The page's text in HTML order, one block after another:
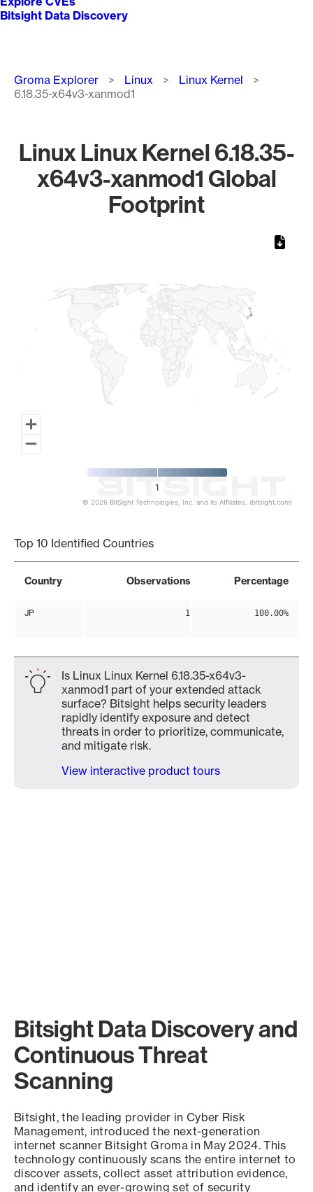
Bitsight Data Discovery
Breadcrumb
Groma Explorer Linux
Linux Kernel
6.18.35-x64v3-xanmod1
Linux Linux Kernel 6.18.35-
x64v3-xanmod1 Global
Footprint
1
© 2026 BitSight Technologies, Inc. and its Affiliates. (bitsight.com)
Top 10 Identified Countries
Country Observations Percentage
JP 1 100.00%
Is Linux Linux Kernel 6.18.35-x64v3-
xanmod1 part of your extended attack
surface? Bitsight helps security leaders
rapidly identify exposure and detect
threats in order to prioritize, communicate,
and mitigate risk.
View interactive product tours
Bitsight Data Discovery and
Continuous Threat
Scanning
Bitsight, the leading provider in Cyber Risk
Management, introduced the next-generation
internet scanner Bitsight Groma in May 2024. This
technology continuously scans the entire internet to
discover assets, collect asset attribution evidence,
and identify an ever-growing set of security